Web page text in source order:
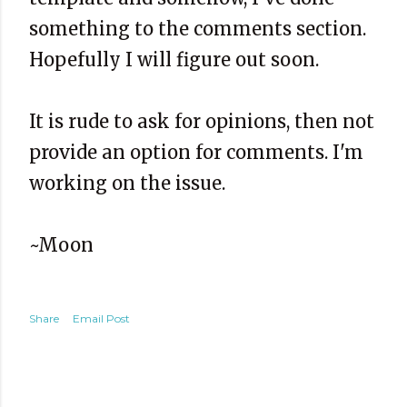
something to the comments section.
Hopefully I will figure out soon.
It is rude to ask for opinions, then not
provide an option for comments. I'm
working on the issue.
~Moon
Share Email Post